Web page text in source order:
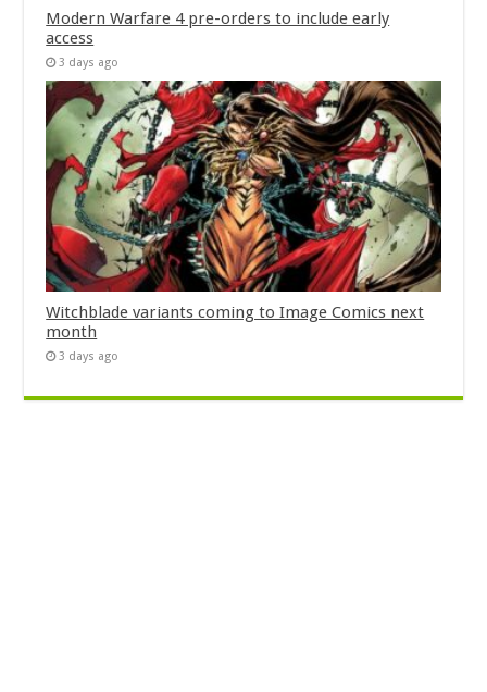
Modern Warfare 4 pre-orders to include early
access
3 days ago
Witchblade variants coming to Image Comics next
month
3 days ago